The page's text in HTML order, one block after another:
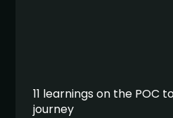
11 learnings on the POC
journey